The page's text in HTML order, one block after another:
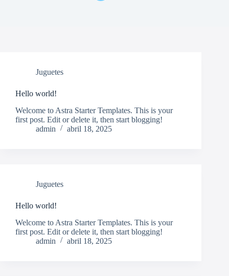
Juguetes
Hello world!
Welcome to Astra Starter Templates. This is your
first post. Edit or delete it, then start blogging!
admin
abril 18, 2025
Juguetes
Hello world!
Welcome to Astra Starter Templates. This is your
first post. Edit or delete it, then start blogging!
admin
abril 18, 2025